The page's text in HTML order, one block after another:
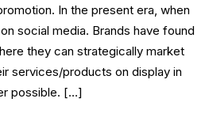
In the present era, when
social media. Brands have found
they can strategically market
services/products on display in
possible. […]